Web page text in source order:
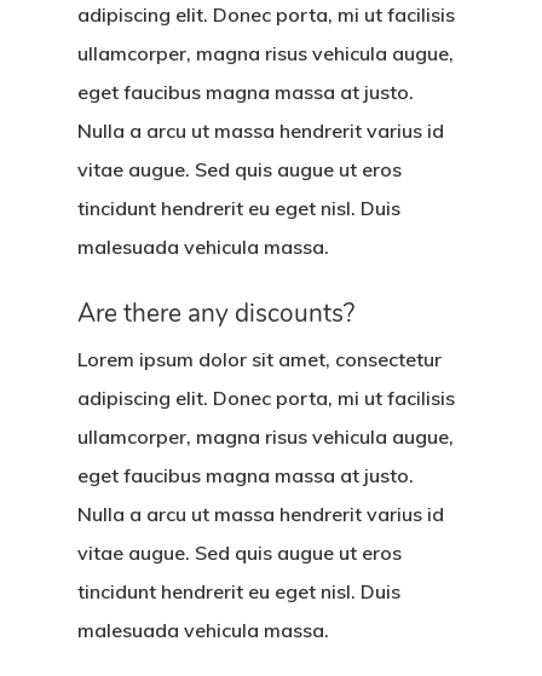
adipiscing elit. Donec porta, mi ut facilisis
ullamcorper, magna risus vehicula augue,
eget faucibus magna massa at justo.
Nulla a arcu ut massa hendrerit varius id
vitae augue. Sed quis augue ut eros
tincidunt hendrerit eu eget nisl. Duis
malesuada vehicula massa.
Are there any discounts?
Lorem ipsum dolor sit amet, consectetur
adipiscing elit. Donec porta, mi ut facilisis
ullamcorper, magna risus vehicula augue,
eget faucibus magna massa at justo.
Nulla a arcu ut massa hendrerit varius id
vitae augue. Sed quis augue ut eros
tincidunt hendrerit eu eget nisl. Duis
malesuada vehicula massa.